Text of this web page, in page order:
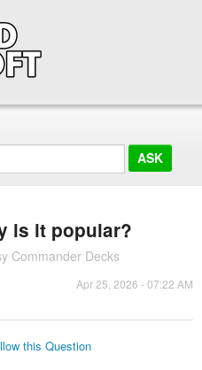
is it popular?
Commander Decks
Apr 25, 2026 - 07:22 AM
this Question